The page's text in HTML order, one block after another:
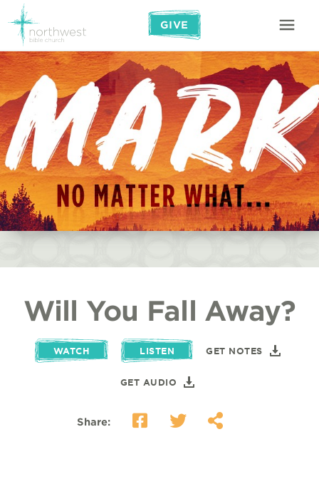
GIVE
Will You Fall Away?
WATCH LISTEN GET NOTES
GET AUDIO
Share: